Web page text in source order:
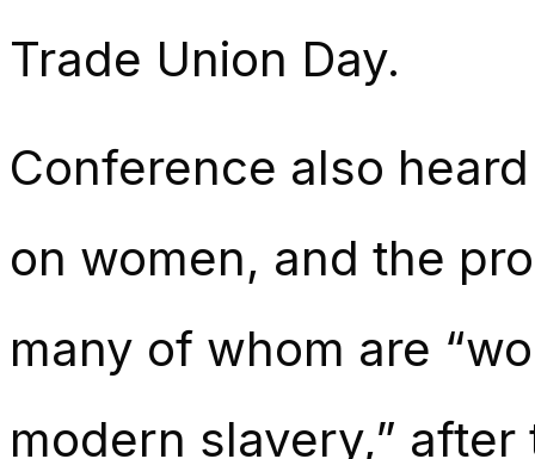
Trade Union Day.
Conference also
on women, and the
many of whom are
modern slavery,”